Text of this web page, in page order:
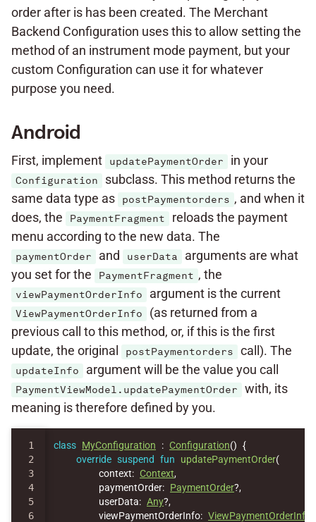
order after is has been created. The Merchant
Backend Configuration uses this to allow setting the
method of an instrument mode payment, but your
custom Configuration can use it for whatever
purpose you need.
Android
First, implement updatePaymentOrder in your
Configuration
subclass. This method returns the
same data type as
postPaymentorders , and when it
does, the
PaymentFragment
reloads the payment
menu according to the new data. The
paymentOrder and userData
arguments are what
you set for the
PaymentFragment , the
viewPaymentOrderInfo argument is the current
ViewPaymentOrderInfo
(as returned from a
previous call to this method, or, if this is the first
update, the original
postPaymentorders call). The
updateInfo argument will be the value you call
PaymentViewModel.updatePaymentOrder
with, its
meaning is therefore defined by you.
1
2
3
4
5
6
class MyConfiguration : Configuration() {
override suspend fun updatePaymentOrder(
context: Context,
paymentOrder: PaymentOrder?,
userData: Any?,
viewPaymentOrderInfo: ViewPaymentOrderInfo